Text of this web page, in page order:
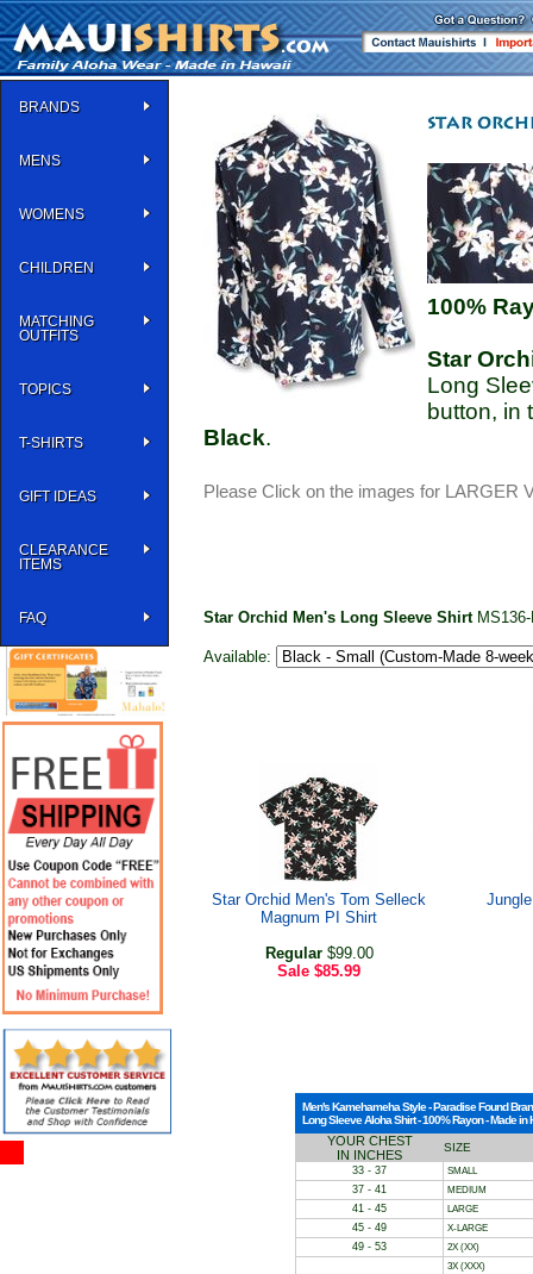
BRANDS
MENS
WOMENS
CHILDREN
MATCHING
OUTFITS
TOPICS
T-SHIRTS
GIFT IDEAS
CLEARANCE
ITEMS
FAQ
100%
Star
Long
button, in
Black.
Please Click on the images for LARGER
Star Orchid Men's Long Sleeve Shirt
Available:
Star Orchid Men's Tom Selleck
Magnum PI Shirt
Regular$99.00
Sale $85.99
Men's Kamehameha Style - Paradise Found
Long Sleeve Aloha Shirt - 100% Rayon - Made in
YOUR CHEST
IN INCHES
SIZE
33 - 37
SMALL
37 - 41
MEDIUM
41 - 45
LARGE
45 - 49
X-LARGE
49 - 53
2X (XX)
3X (XXX)